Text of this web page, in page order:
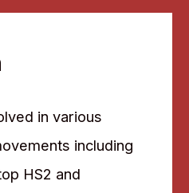
in various
including
HS2 and